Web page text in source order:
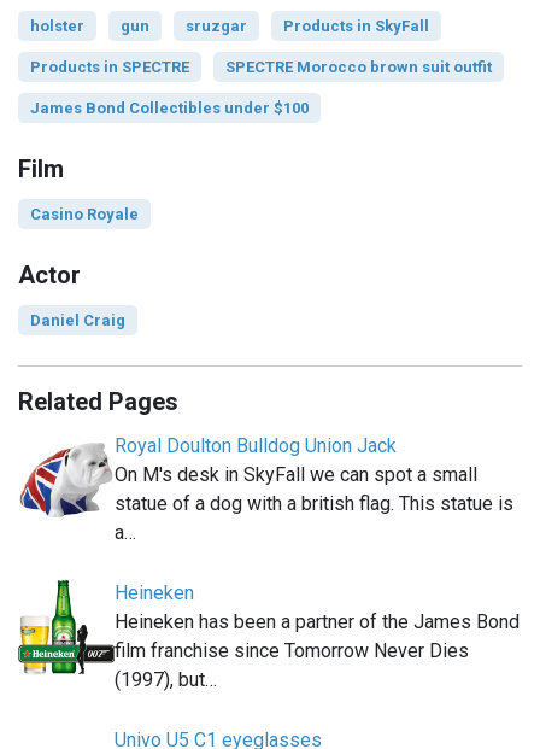
holster gun sruzgar Products in SkyFall
Products in SPECTRE SPECTRE Morocco brown suit outfit
James Bond Collectibles under $100
Film
Casino Royale
Actor
Daniel Craig
Related Pages
Royal Doulton Bulldog Union Jack
On M's desk in SkyFall we can spot a small
statue of a dog with a british flag. This statue is
a…
Heineken
Heineken has been a partner of the James Bond
film franchise since Tomorrow Never Dies
(1997), but…
Univo U5 C1 eyeglasses